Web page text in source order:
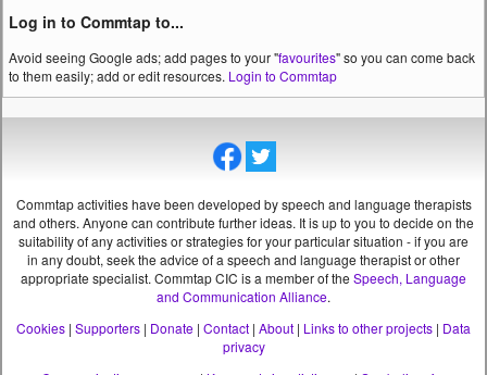
Log in to Commtap to...
Avoid seeing Google ads; add pages to your "favourites" so you can come back
to them easily; add or edit resources. Login to Commtap
Commtap activities have been developed by speech and language therapists
and others. Anyone can contribute further ideas. It is up to you to decide on the
suitability of any activities or strategies for your particular situation - if you are
in any doubt, seek the advice of a speech and language therapist or other
appropriate specialist.Commtap CIC is a member of the Speech, Language
and Communication Alliance.
Cookies | Supporters | Donate | Contact | About | Links to other projects | Data
privacy